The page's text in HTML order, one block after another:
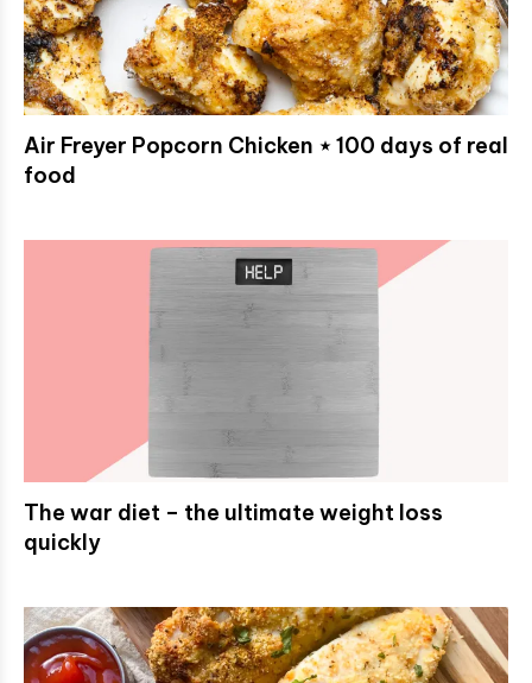
Air Freyer Popcorn Chicken ⋆ 100 days of real
food
The war diet – the ultimate weight loss
quickly